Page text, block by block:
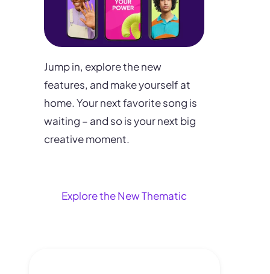
Jump in, explore the new
features, and make yourself at
home. Your next favorite song is
waiting – and so is your next big
creative moment.
Explore the New Thematic